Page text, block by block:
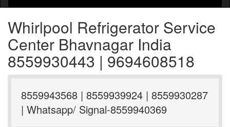
Whirlpool Refrigerator Service
Center Bhavnagar India
8559930443 | 9694608518
8559943568 | 8559939924 | 8559930287
| Whatsapp/ Signal-8559940369